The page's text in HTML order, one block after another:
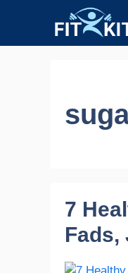
content
7
Fads,